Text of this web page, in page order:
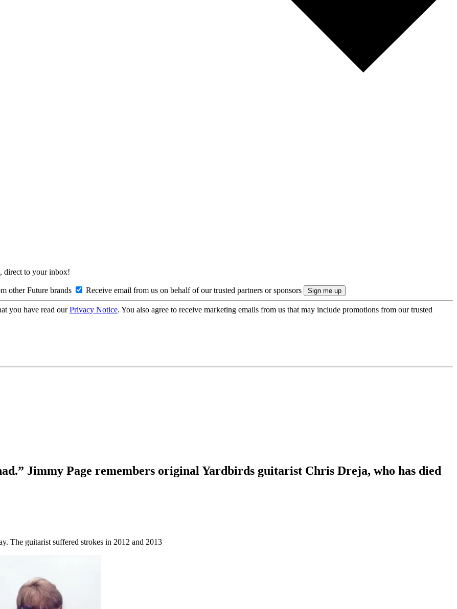
direct to your inbox!
other Future brands Receive email from us on behalf of our trusted partners or sponsors
you have read ourPrivacy Notice. You also agree to receive marketing emails from us that may include promotions from our trusted
Jimmy Page remembers original Yardbirds guitarist Chris Dreja, who has died
The guitarist suffered strokes in 2012 and 2013